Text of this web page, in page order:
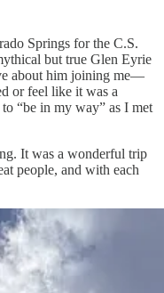
Springs for the C.S.
but true Glen Eyrie
about him joining me—
or feel like it was a
“be in my way” as I met
It was a wonderful trip
people, and with each